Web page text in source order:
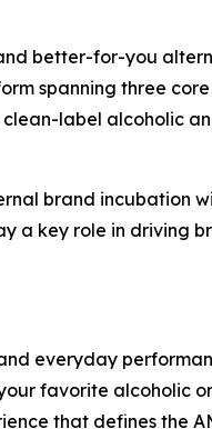
better-for-you
spanning three
label alcoholic
brand incubation
a key role in driving
everyday
favorite alcoholic
that defines the